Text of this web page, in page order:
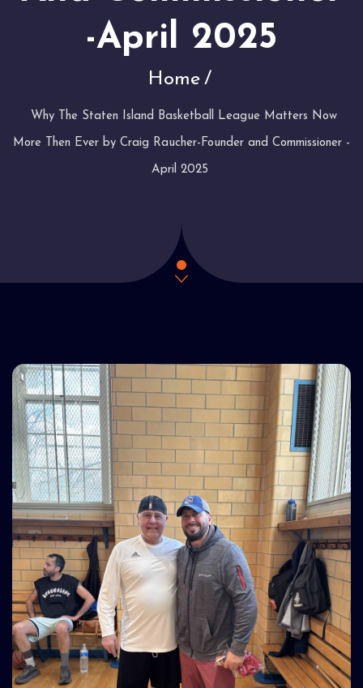
-April 2025
Home
Why The Staten Island Basketball League Matters Now
More Then Ever by Craig Raucher-Founder and Commissioner -
April 2025